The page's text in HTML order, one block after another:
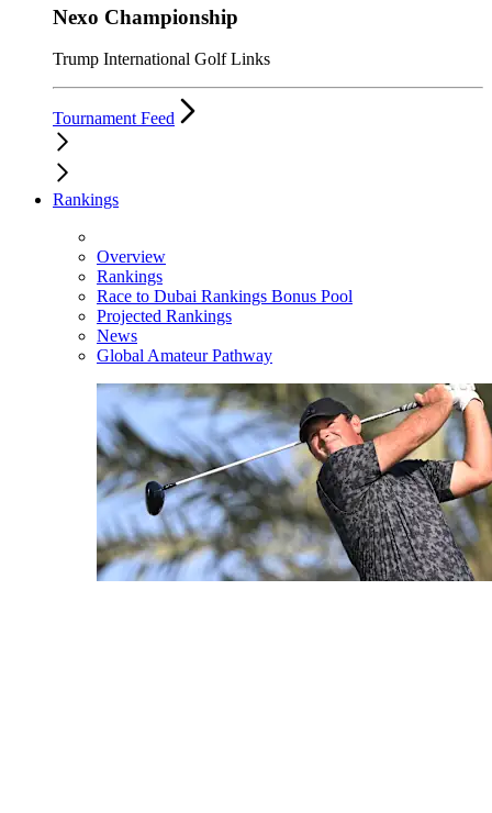
Nexo Championship
Trump International Golf Links
Tournament Feed
Rankings
Overview
Rankings
Race to Dubai Rankings Bonus Pool
Projected Rankings
News
Global Amateur Pathway